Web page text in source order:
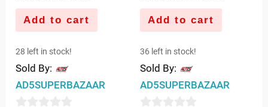
Add to cart
28 left in stock!
Sold By:
AD5SUPERBAZAAR
Add to cart
36 left in stock!
Sold By:
AD5SUPERBAZAAR